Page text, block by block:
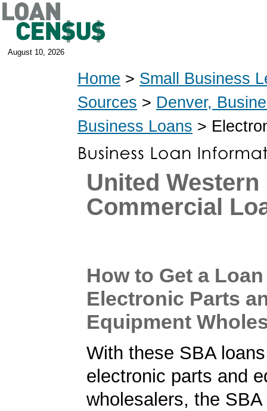
August 10, 2026
Home > Small Business
Sources > Denver,
Business Loans >
United Western
Commercial
How to Get a
Electronic Parts
Equipment
With these SBA
electronic parts and
wholesalers, the